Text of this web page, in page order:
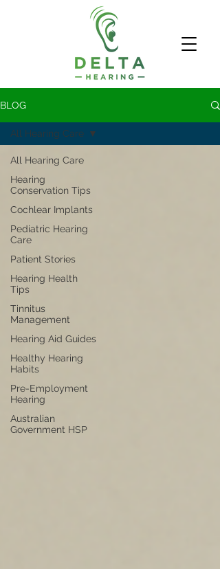
BLOG
All Hearing Care
Hearing
Conservation Tips
Cochlear Implants
Pediatric Hearing
Care
Patient Stories
Hearing Health
Tips
Tinnitus
Management
Hearing Aid Guides
Healthy Hearing
Habits
Pre-Employment
Hearing
Australian
Government HSP
All Hearing Care